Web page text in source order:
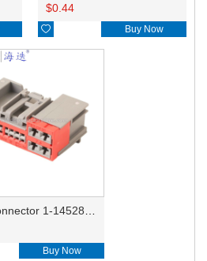
$0.44
 Buy Now
Buy Now